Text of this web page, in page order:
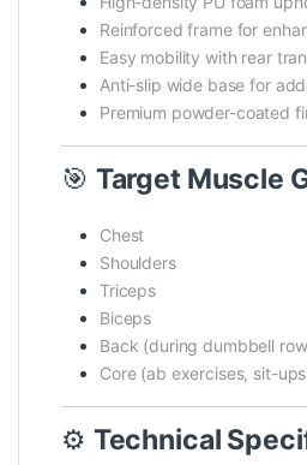
Reinforced frame for
Easy mobility with rear
Anti-slip wide base for
Premium powder-coated
🎯 Target Muscle
Chest
Shoulders
Triceps
Biceps
Back (during dumbbell
Core (ab exercises, sit-
⚙️ Technical